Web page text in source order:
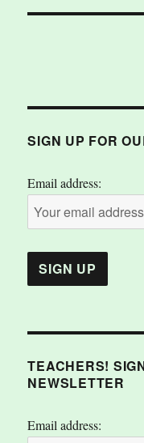
SIGN UP FOR
Email address:
TEACHERS!
NEWSLETTER
Email address: